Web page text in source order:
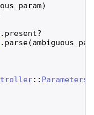
)
. present?
. parse(
:: Parameters